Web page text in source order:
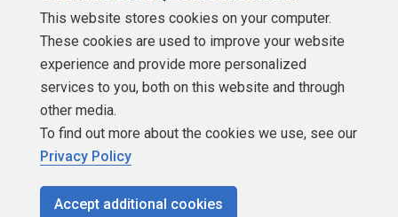
Contributors
Authors
Newsletters
Build Lists
This website stores cookies on your computer.
These cookies are used to improve your website
experience and provide more personalized
services to you, both on this website and through
other media.
To find out more about the cookies we use, see our
Privacy Policy
Accept additional cookies